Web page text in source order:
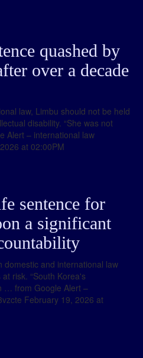
quashed by
over a decade
law, Limbu should not be held
disability. “She was not
Alert – international law
at 02:00PM
sentence for
a significant
and international law
risk. “South Korea's
… from Google Alert –
February 19, 2026 at